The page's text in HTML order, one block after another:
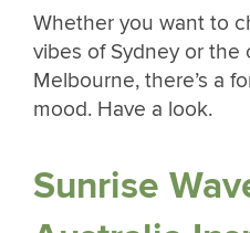
Whether you want to
vibes of Sydney or the
Melbourne, there’s a
mood. Have a look.
Sunrise